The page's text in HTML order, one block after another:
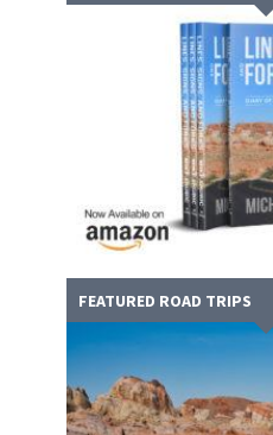
FEATURED ROAD TRIPS